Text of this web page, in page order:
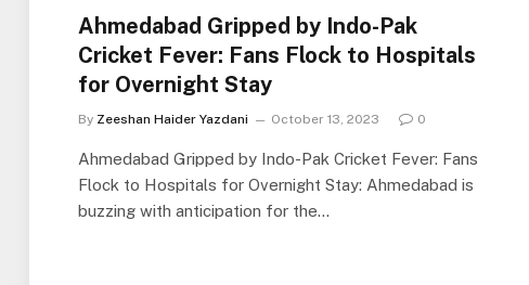
Ahmedabad Gripped by Indo-Pak
Cricket Fever: Fans Flock to Hospitals
for Overnight Stay
By Zeeshan Haider Yazdani October 13, 2023 0
Ahmedabad Gripped by Indo-Pak Cricket Fever: Fans
Flock to Hospitals for Overnight Stay: Ahmedabad is
buzzing with anticipation for the…